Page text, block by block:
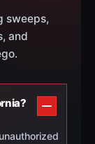
sweeps,
and